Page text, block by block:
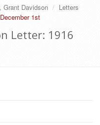
Grant Davidson
Letters
1st
Letter: 1916